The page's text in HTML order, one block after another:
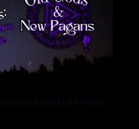
Disasters with